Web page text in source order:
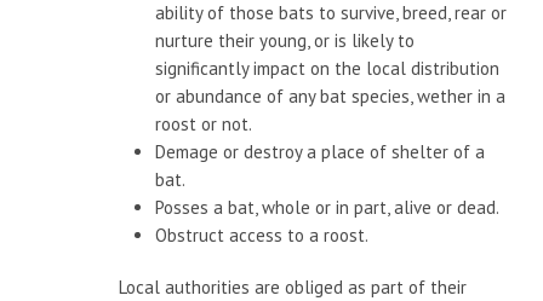
ability of those bats to survive, breed, rear or
nurture their young, or is likely to
significantly impact on the local distribution
or abundance of any bat species, wether in a
roost or not.
Demage or destroy a place of shelter of a
bat.
Posses a bat, whole or in part, alive or dead.
Obstruct access to a roost.
Local authorities are obliged as part of their